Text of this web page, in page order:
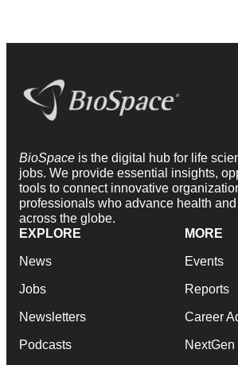
BioSpace is the digital hub for life
jobs. We provide essential insights,
tools to connect innovative
professionals who advance health
across the globe.
EXPLORE
News
Jobs
Newsletters
Podcasts
MORE
Events
Reports
Career
NextGen